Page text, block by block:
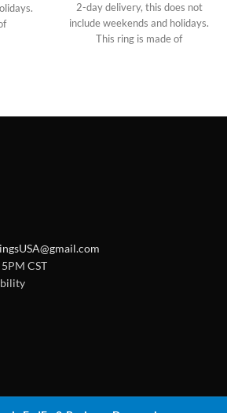
2-day delivery, this does not
include weekends and holidays.
This ring is made of
CST